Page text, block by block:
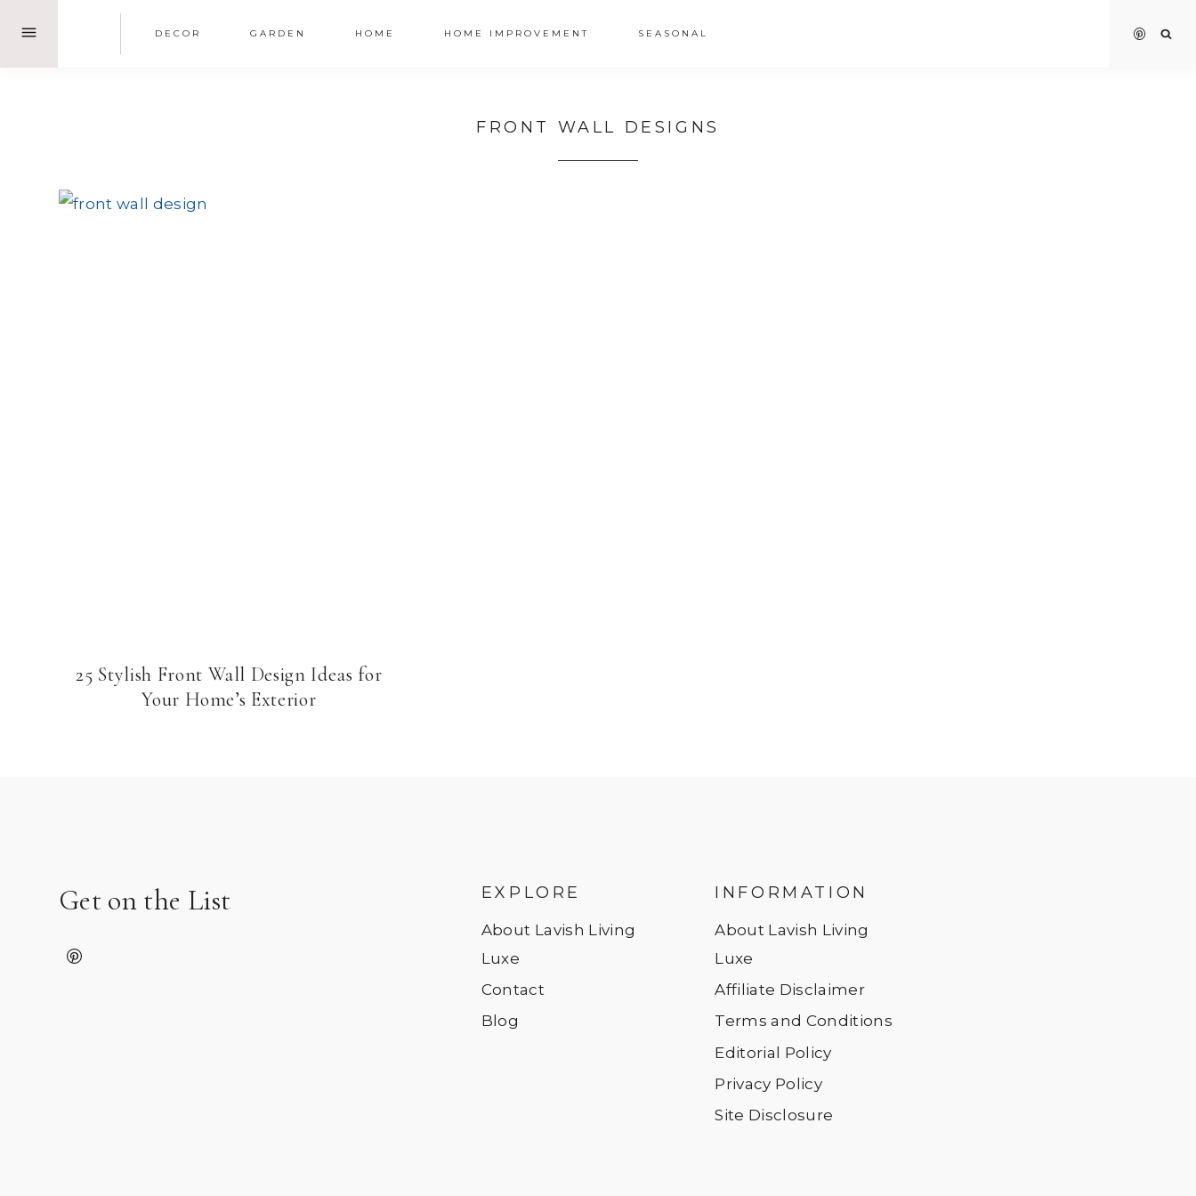
content
DECOR GARDEN HOME HOME IMPROVEMENT SEASONAL
FRONT WALL DESIGNS
25 Stylish Front Wall Design Ideas for
Your Home’s Exterior
Get on the List EXPLORE
About Lavish Living
Luxe
Contact
Blog
INFORMATION
About Lavish Living
Luxe
Affiliate Disclaimer
Terms and Conditions
Editorial Policy
Privacy Policy
Site Disclosure